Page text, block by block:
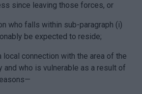
since leaving those forces, or
who falls within sub-paragraph (i)
be expected to reside;
local connection with the area of the
and who is vulnerable as a result of